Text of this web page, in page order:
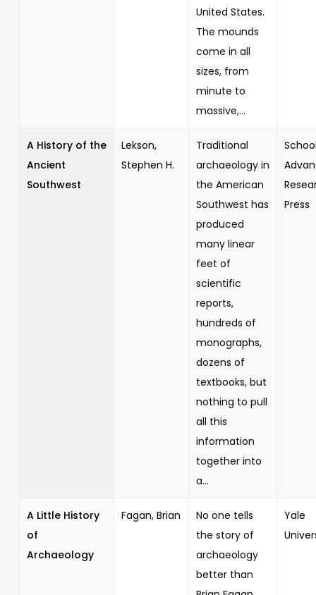
United States.
The mounds
come in all
sizes, from
minute to
massive,...
A History of the
Ancient
Southwest
Lekson,
Stephen H.
Traditional
archaeology in
the American
Southwest has
produced
many linear
feet of
scientific
reports,
hundreds of
monographs,
dozens of
textbooks, but
nothing to pull
all this
information
together into
a...
Press
A Little History
of
Archaeology
Fagan, Brian
No one tells
the story of
archaeology
better than
Yale